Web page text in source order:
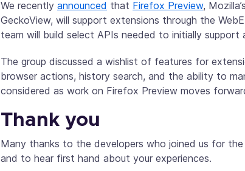
We recently announced that Firefox Preview,
GeckoView, will support extensions through the
team will build select APIs needed to initially
The group discussed a wishlist of features for
browser actions, history search, and the ability to
considered as work on Firefox Preview moves
Thank you
Many thanks to the developers who joined us for
and to hear first hand about your experiences.